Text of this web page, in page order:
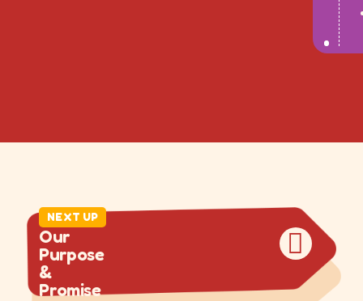
NEXT UP
Our
Purpose
&
Promise